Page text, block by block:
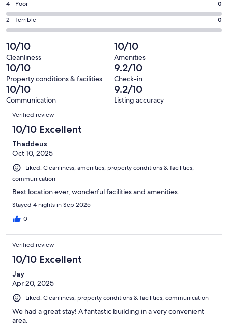
out
of
21
reviews
Good.
0
out
21
reviews
-
Okay.
0
out
of
21
reviews
Rating
4
-
0
out
of
21
reviews
4 - Poor 0
Rating
2
-
Terrible.
0
out
of
21
2 - Terrible 0
10/10
Cleanliness
10/10
Amenities
10/10
Property conditions & facilities
9.2/10
Check-in
10/10
Communication
9.2/10
Listing accuracy
Reviews
Verified review
10/10 Excellent
Thaddeus
Oct 10, 2025
Liked: Cleanliness, amenities, property conditions & facilities,
communication
Best location ever, wonderful facilities and amenities.
Stayed 4 nights in Sep 2025
0
Verified review
10/10 Excellent
Jay
Apr 20, 2025
Liked: Cleanliness, property conditions & facilities, communication
We had a great stay! A fantastic building in a very convenient
area.